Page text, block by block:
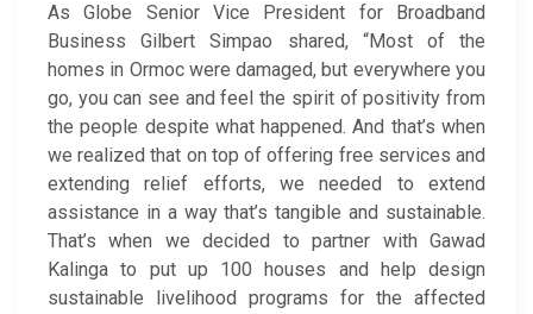
As Globe Senior Vice President for Broadband
Business Gilbert Simpao shared, “Most of the
homes in Ormoc were damaged, but everywhere you
go, you can see and feel the spirit of positivity from
the people despite what happened. And that’s when
we realized that on top of offering free services and
extending relief efforts, we needed to extend
assistance in a way that’s tangible and sustainable.
That’s when we decided to partner with Gawad
Kalinga to put up 100 houses and help design
sustainable livelihood programs for the affected